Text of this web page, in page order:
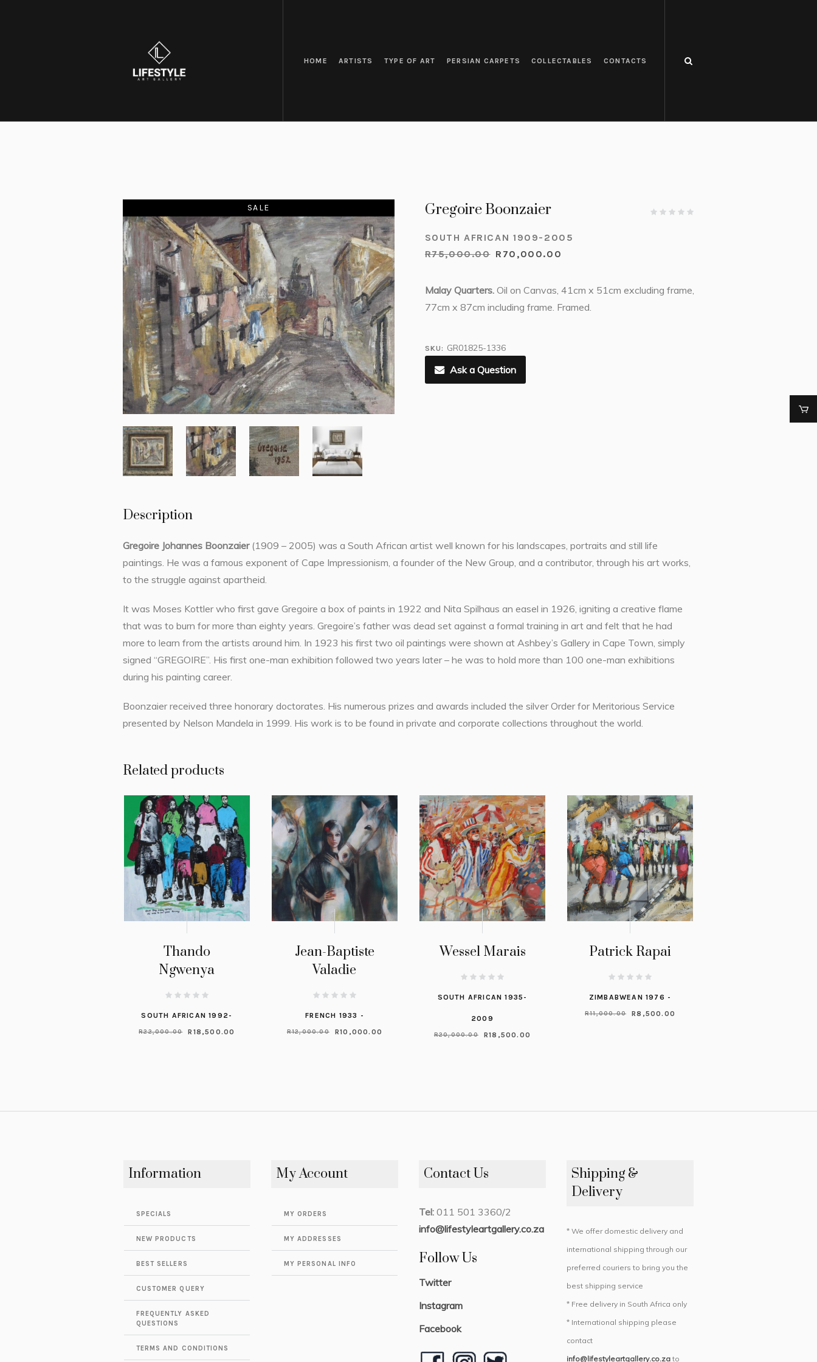
HOME ARTISTS TYPE OF ART PERSIAN CARPETS COLLECTABLES CONTACTS
SALE Gregoire Boonzaier
SOUTH AFRICAN 1909-2005
R75,000.00 R 70,000.00
Malay Quarters.Oil on Canvas, 41cm x 51cm excluding frame,
77cm x 87cm including frame. Framed.
SKU: GR01825-1336
Ask a Question
Description
Gregoire Johannes Boonzaier(1909 – 2005) was a South African artist well known for his landscapes, portraits and still life
paintings. He was a famous exponent of Cape Impressionism, a founder of the New Group, and a contributor, through his art works,
to the struggle against apartheid.
It was Moses Kottler who first gave Gregoire a box of paints in 1922 and Nita Spilhaus an easel in 1926, igniting a creative flame
that was to burn for more than eighty years. Gregoire’s father was dead set against a formal training in art and felt that he had
more to learn from the artists around him. In 1923 his first two oil paintings were shown at Ashbey’s Gallery in Cape Town, simply
signed “GREGOIRE”. His first one-man exhibition followed two years later – he was to hold more than 100 one-man exhibitions
during his painting career.
Boonzaier received three honorary doctorates. His numerous prizes and awards included the silver Order for Meritorious Service
presented by Nelson Mandela in 1999. His work is to be found in private and corporate collections throughout the world.
Related products
Thando
Ngwenya
SOUTH AFRICAN 1992-
R22,000.00 R 18,500.00
Jean-Baptiste
Valadie
FRENCH 1933 -
R12,000.00 R10,000.00
Wessel Marais
SOUTH AFRICAN 1935-
2009
R20,000.00 R18,500.00
Patrick Rapai
ZIMBABWEAN 1976 -
R11,000.00 R8,500.00
Information
SPECIALS
NEW PRODUCTS
BEST SELLERS
CUSTOMER QUERY
FREQUENTLY ASKED
QUESTIONS
TERMS AND CONDITIONS
My Account
MY ORDERS
MY ADDRESSES
MY PERSONAL INFO
Contact Us
Tel:011 501 3360/2
info@lifestyleartgallery.co.za
Follow Us
Twitter
Instagram
Facebook
Shipping &
Delivery
* We offer domestic delivery and
international shipping through our
preferred couriers to bring you the
best shipping service
* Free delivery in South Africa only
* International shipping please
contact
info@lifestyleartgallery.co.zato